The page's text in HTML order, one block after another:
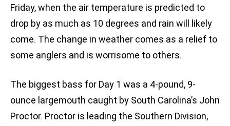
Friday, when the air temperature is predicted to
drop by as much as 10 degrees and rain will likely
come. The change in weather comes as a relief to
some anglers and is worrisome to others.
The biggest bass for Day 1 was a 4-pound, 9-
ounce largemouth caught by South Carolina’s John
Proctor. Proctor is leading the Southern Division,